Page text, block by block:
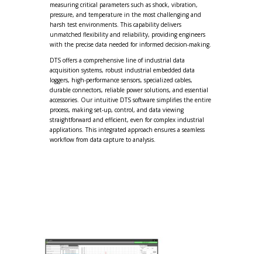
measuring critical parameters such as shock, vibration,
pressure, and temperature in the most challenging and
harsh test environments. This capability delivers
unmatched flexibility and reliability, providing engineers
with the precise data needed for informed decision-making.
DTS offers a comprehensive line of industrial data
acquisition systems, robust industrial embedded data
loggers, high-performance sensors, specialized cables,
durable connectors, reliable power solutions, and essential
accessories. Our intuitive DTS software simplifies the entire
process, making set-up, control, and data viewing
straightforward and efficient, even for complex industrial
applications. This integrated approach ensures a seamless
workflow from data capture to analysis.